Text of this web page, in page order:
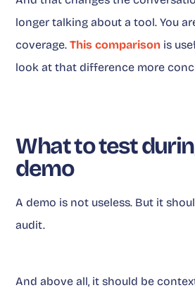
longer talking about a tool. You
coverage.This comparison is
look at that difference more
What to test
demo
A demo is not useless. But it
audit.
And above all, it should be